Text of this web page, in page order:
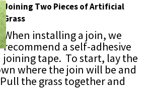
Joining Two Pieces of Artificial
Grass
When installing a join, we
recommend a self-adhesive
joining tape. To start, lay the
where the join will be and
the grass together and